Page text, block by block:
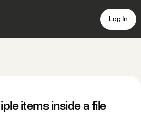
Log In
items inside a file